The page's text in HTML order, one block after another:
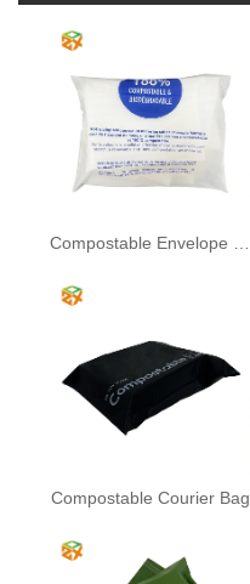
Compostable Envelope Bag
Compostable Courier Bag